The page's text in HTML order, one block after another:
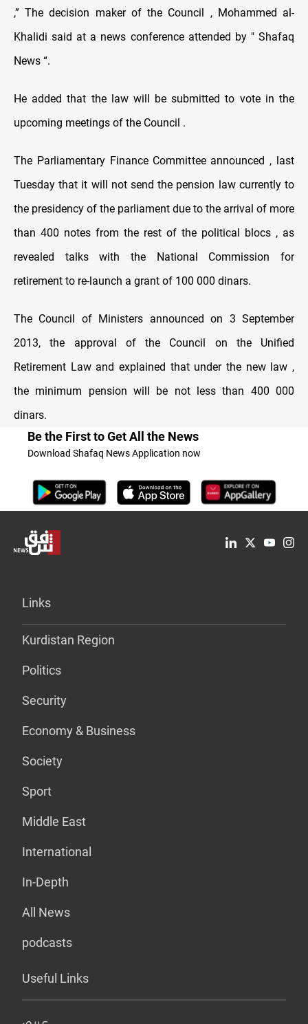
,” The decision maker of the Council , Mohammed al-
Khalidi said at a news conference attended by " Shafaq
News “.
He added that the law will be submitted to vote in the
upcoming meetings of the Council .
The Parliamentary Finance Committee announced , last
Tuesday that it will not send the pension law currently to
the presidency of the parliament due to the arrival of more
than 400 notes from the rest of the political blocs , as
revealed talks with the National Commission for
retirement to re-launch a grant of 100 000 dinars.
The Council of Ministers announced on 3 September
2013, the approval of the Council on the Unified
Retirement Law and explained that under the new law ,
the minimum pension will be not less than 400 000
dinars.
Be the First to Get All the News
Download Shafaq News Application now
Links
Kurdistan Region
Politics
Security
Economy & Business
Society
Sport
Middle East
International
In-Depth
All News
podcasts
Useful Links